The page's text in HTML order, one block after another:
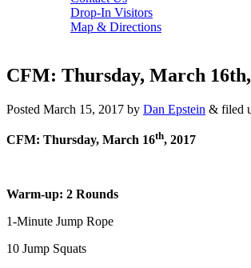
Drop-In Visitors
Map & Directions
CFM: Thursday, March
Posted March 15, 2017 by Dan Epstein & filed
CFM: Thursday, March 16th, 2017
Warm-up: 2 Rounds
1-Minute Jump Rope
10 Jump Squats